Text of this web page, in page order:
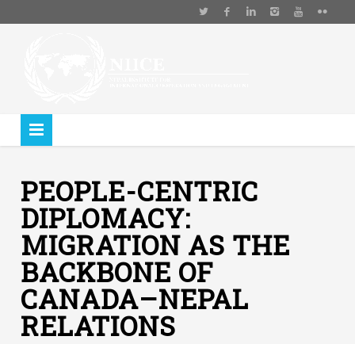
PEOPLE-CENTRIC
DIPLOMACY:
MIGRATION AS THE
BACKBONE OF
CANADA–NEPAL
RELATIONS